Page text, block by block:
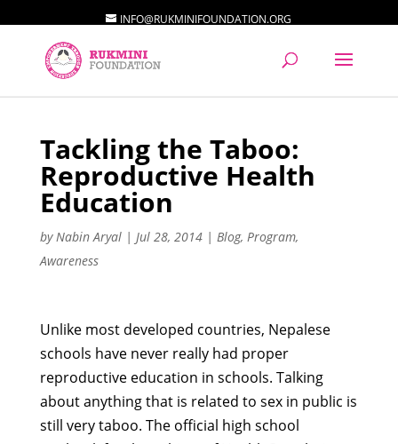
INFO@RUKMINIFOUNDATION.ORG
Tackling the Taboo:
Reproductive Health
Education
byNabin Aryal| Jul 28, 2014| Blog, Program,
Awareness
Unlike most developed countries, Nepalese
schools have never really had proper
reproductive education in schools. Talking
about anything that is related to sex in public is
still very taboo. The official high school